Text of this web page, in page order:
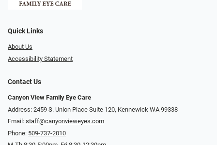
Quick Links
About Us
Accessibility Statement
Contact Us
Canyon View Family Eye Care
Address: 2459 S. Union Place Suite 120, Kennewick WA 99338
Email: staff@canyonvieweyes.com
Phone: 509-737-2010